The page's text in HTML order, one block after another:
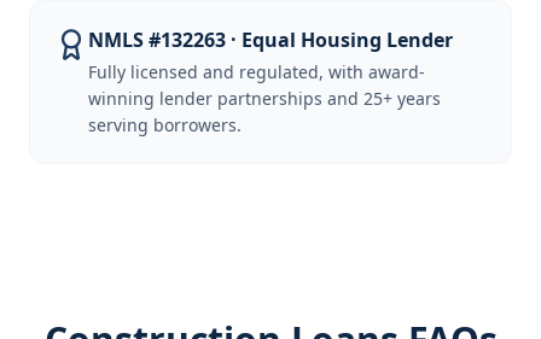
NMLS #132263 · Equal Housing Lender
Fully licensed and regulated, with award-
winning lender partnerships and 25+ years
serving borrowers.